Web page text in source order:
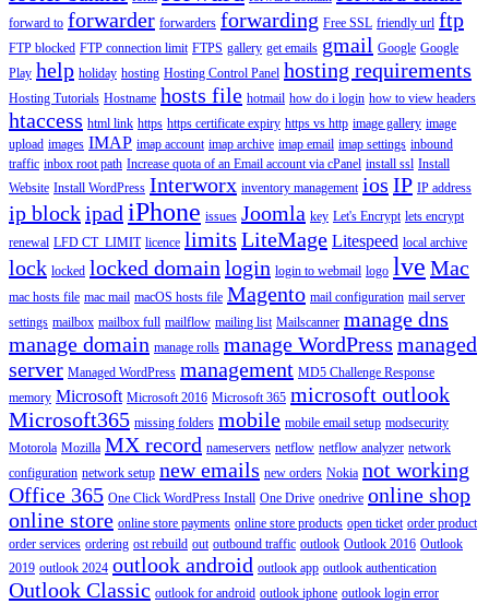
forward to forwarder forwarders forwarding Free SSL friendly url ftp
FTP blocked FTP connection limit FTPS gallery get emails gmail Google Google
Play help holiday hosting Hosting Control Panel hosting requirements
Hosting Tutorials Hostname hosts file hotmail how do i login how to view headers
htaccess html link https https certificate expiry https vs http image gallery image
upload images IMAP imap account imap archive imap email imap settings inbound
traffic inbox root path Increase quota of an Email account via cPanel install ssl Install
Website Install WordPress Interworx inventory management ios IP IP address
ip blockipad iPhone issues Joomla key Let's Encrypt lets encrypt
renewal LFD CT_LIMIT licence limits LiteMage Litespeed local archive
lock locked locked domain login login to webmail logo lve Mac
mac hosts file mac mail macOS hosts file Magento mail configuration mail server
settings mailbox mailbox full mailflow mailing list Mailscanner manage dns
manage domain manage rolls manage WordPress managed
server Managed WordPress management MD5 Challenge Response
memory Microsoft Microsoft 2016 Microsoft 365 microsoft outlook
Microsoft365 missing folders mobile mobile email setup modsecurity
Motorola Mozilla MX record nameservers netflow netflow analyzer network
configuration network setup new emails new orders Nokia not working
Office 365 One Click WordPress Install One Drive onedrive online shop
online store online store payments online store products open ticket order product
order services ordering ost rebuild out outbound traffic outlook Outlook 2016 Outlook
2019 outlook 2024 outlook android outlook app outlook authentication
Outlook Classic outlook for android outlook iphone outlook login error